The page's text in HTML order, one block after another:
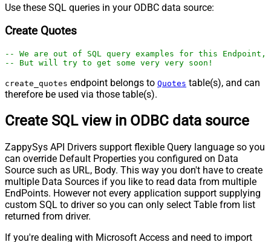
Use these SQL queries in your ODBC data source:
Create Quotes
-- We are out of SQL query examples for this
-- But will try to get some very very soon!
create_quotes endpoint belongs to Quotes table(s), and can
therefore be used via those table(s).
Create SQL view in ODBC data source
ZappySys API Drivers support flexible Query language so you
can override Default Properties you configured on Data
Source such as URL, Body. This way you don't have to create
multiple Data Sources if you like to read data from multiple
EndPoints. However not every application support supplying
custom SQL to driver so you can only select Table from list
returned from driver.
If you're dealing with Microsoft Access and need to import